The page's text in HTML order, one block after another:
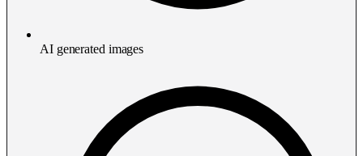
AI generated images